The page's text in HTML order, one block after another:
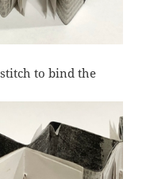
to bind the